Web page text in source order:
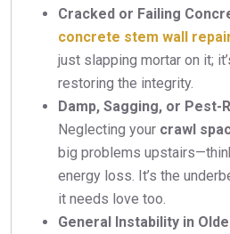
Cracked or Failing
concrete stem wall
just slapping mortar on it;
restoring the integrity.
Damp, Sagging, or Pest-
Neglecting your crawl
big problems
energy loss. It’s the
it needs love too.
General Instability in